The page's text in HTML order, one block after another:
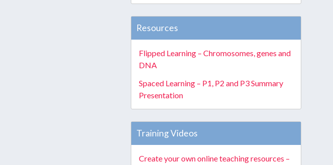
Resources
Flipped Learning – Chromosomes, genes and
DNA
Spaced Learning – P1, P2 and P3 Summary
Presentation
Training Videos
Create your own online teaching resources –